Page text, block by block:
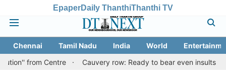
EpaperDaily ThanthiThanthi TV
Chennai Tamil Nadu India World
Centre
Cauvery row: Ready to bear even insults for people of